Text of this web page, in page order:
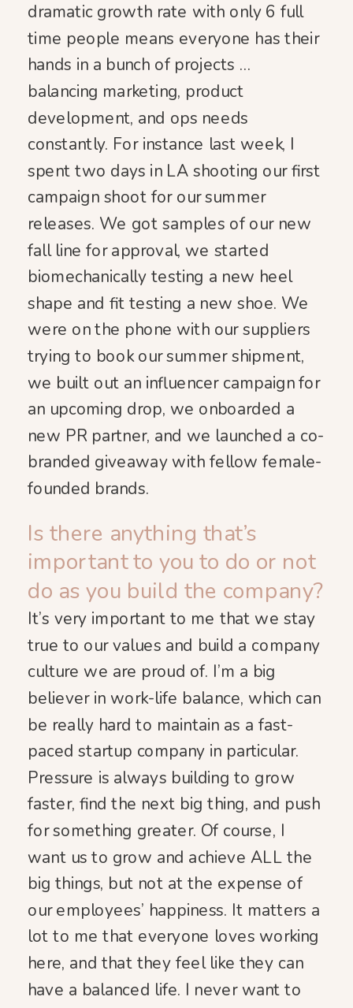
dramatic growth rate with only 6 full
time people means everyone has their
hands in a bunch of projects …
balancing marketing, product
development, and ops needs
constantly. For instance last week, I
spent two days in LA shooting our first
campaign shoot for our summer
releases. We got samples of our new
fall line for approval, we started
biomechanically testing a new heel
shape and fit testing a new shoe. We
were on the phone with our suppliers
trying to book our summer shipment,
we built out an influencer campaign for
an upcoming drop, we onboarded a
new PR partner, and we launched a co-
branded giveaway with fellow female-
founded brands.
Is there anything that’s
important to you to do or not
do as you build the company?
It’s very important to me that we stay
true to our values and build a company
culture we are proud of. I’m a big
believer in work-life balance, which can
be really hard to maintain as a fast-
paced startup company in particular.
Pressure is always building to grow
faster, find the next big thing, and push
for something greater. Of course, I
want us to grow and achieve ALL the
big things, but not at the expense of
our employees’ happiness. It matters a
lot to me that everyone loves working
here, and that they feel like they can
have a balanced life. I never want to